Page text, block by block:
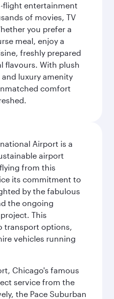
flight entertainment
of movies, TV
you prefer a
meal, enjoy a
freshly prepared
flavours. With plush
luxury amenity
comfort
Airport is a
airport
from this
its commitment to
by the fabulous
the ongoing
This
transport options,
vehicles running
Chicago's famous
service from the
the Pace Suburban